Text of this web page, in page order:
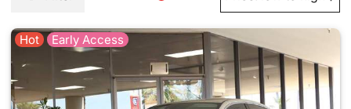
Hot Early Access